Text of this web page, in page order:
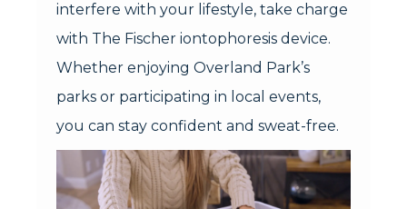
interfere with your lifestyle, take charge
with The Fischer iontophoresis device.
Whether enjoying Overland Park’s
parks or participating in local events,
you can stay confident and sweat-free.